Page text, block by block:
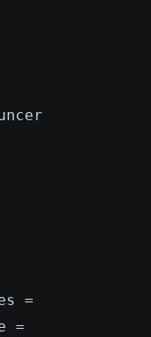
=
=